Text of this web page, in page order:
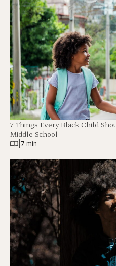
7 Things Every Black Child
Middle School
7 min